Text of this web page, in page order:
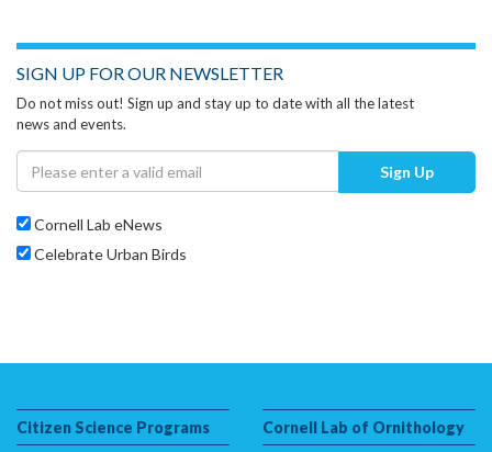
SIGN UP FOR OUR NEWSLETTER
Do not miss out! Sign up and stay up to date with all the latest
news and events.
Sign Up
Cornell Lab eNews
Celebrate Urban Birds
Citizen Science Programs Cornell Lab of Ornithology